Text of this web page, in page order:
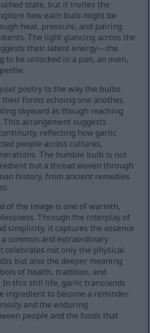
state, but it invites the
how each bulb might be
heat, pressure, and pairing
The light glancing across the
their latent energy—the
to be unlocked in a pan, an oven,
poetry to the way the bulbs
forms echoing one another,
skyward as though reaching
arrangement suggests
reflecting how garlic
people across cultures,
The humble bulb is not
but a thread woven through
history, from ancient remedies
of the image is one of warmth,
Through the interplay of
simplicity, it captures the essence
common and extraordinary
celebrates not only the physical
but also the deeper meaning
of health, tradition, and
this still life, garlic transcends
ingredient to become a reminder
and the enduring
people and the foods that